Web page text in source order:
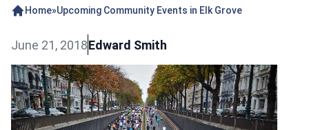
Home»Upcoming Community Events in Elk Grove
June 21, 2018Edward Smith